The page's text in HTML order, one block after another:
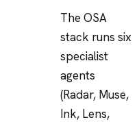
The OSA
stack runs six
specialist
agents
(Radar, Muse,
Ink, Lens,